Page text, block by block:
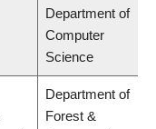
Department of
Computer
Science
Department of
Forest &